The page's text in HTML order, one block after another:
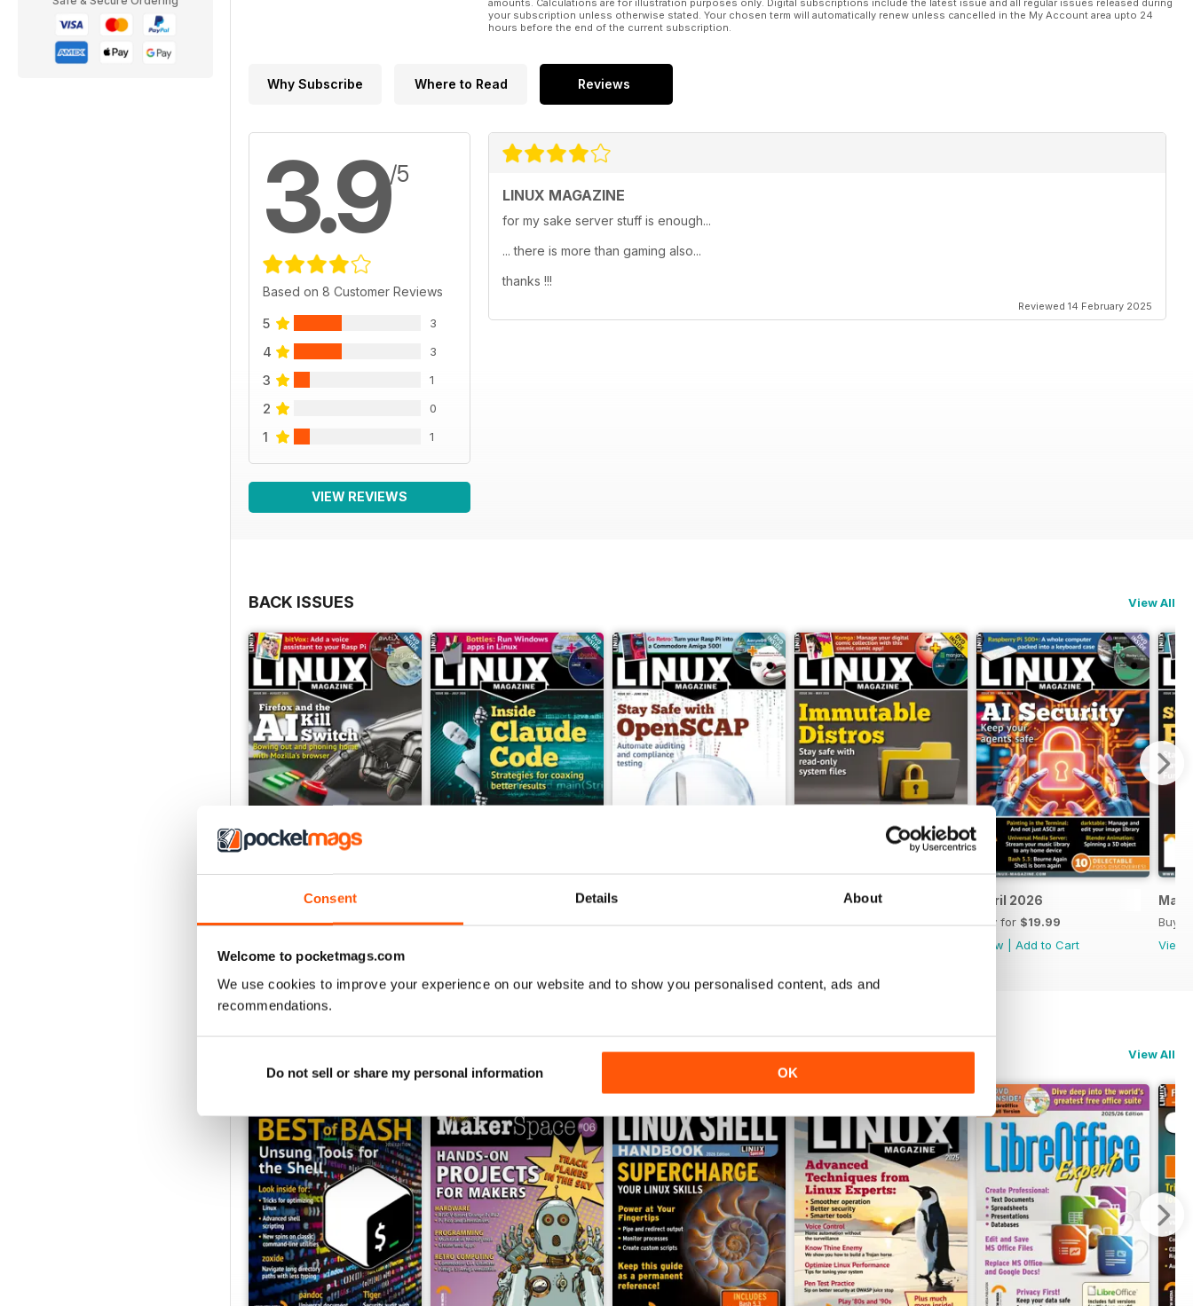
Consent Details About
Welcome to pocketmags.com
We use cookies to improve your experience on our website and to show you personalised content, ads and
recommendations.
Do not sell or share my personal information OK
amounts. Calculations are for illustration purposes only. Digital subscriptions include the latest issue and all regular issues released during
your subscription unless otherwise stated. Your chosen term will automatically renew unless cancelled in the My Account area upto 24
hours before the end of the current subscription.
Why Subscribe Where to Read Reviews
3.9/5
Based on 8 Customer Reviews
5 3
4 3
3 1
2 0
1 1
VIEW REVIEWS
LINUX MAGAZINE
for my sake server stuff is enough...
... there is more than gaming also...
thanks !!!
Reviewed 14 February 2025
BACK ISSUES View All
August 2026
Buy for$19.99
Buy for
June 2026 May 2026 April 2026
Buy for $19.99
View
Add to Cart
Buy
View
View All